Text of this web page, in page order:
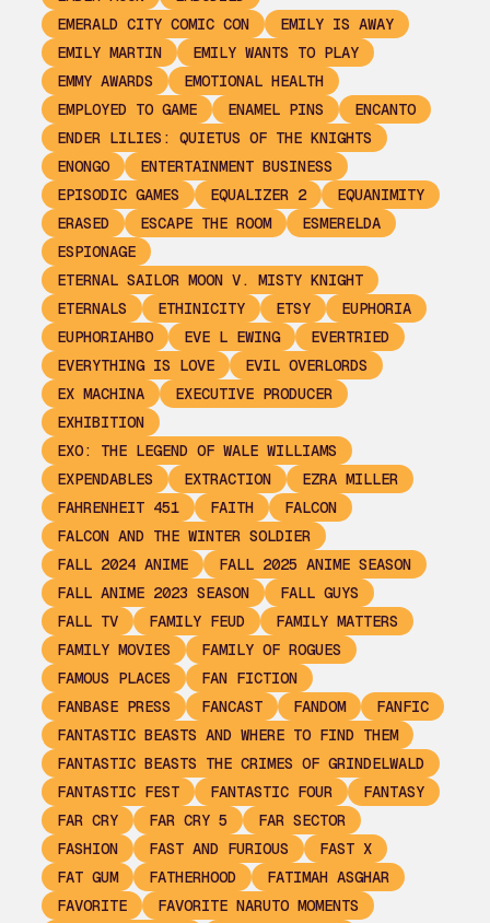
EMERALD CITY COMIC CON
EMILY IS AWAY
EMILY MARTIN
EMILY WANTS TO PLAY
EMMY AWARDS
EMOTIONAL HEALTH
EMPLOYED TO GAME
ENAMEL PINS
ENCANTO
ENDER LILIES: QUIETUS OF THE KNIGHTS
ENONGO
ENTERTAINMENT BUSINESS
EPISODIC GAMES
EQUALIZER 2
EQUANIMITY
ERASED
ESCAPE THE ROOM
ESMERELDA
ESPIONAGE
ETERNAL SAILOR MOON V. MISTY KNIGHT
ETERNALS
ETHINICITY ETSY
EUPHORIA
EUPHORIAHBO
EVE L EWING
EVERTRIED
EVERYTHING IS LOVE
EVIL OVERLORDS
EX MACHINA
EXECUTIVE PRODUCER
EXHIBITION
EXO: THE LEGEND OF WALE WILLIAMS
EXPENDABLES
EXTRACTION
EZRA MILLER
FAHRENHEIT 451
FAITH
FALCON
FALCON AND THE WINTER SOLDIER
FALL 2024 ANIME
FALL 2025 ANIME SEASON
FALL ANIME 2023 SEASON
FALL GUYS
FALL TV
FAMILY FEUD
FAMILY MATTERS
FAMILY MOVIES
FAMILY OF ROGUES
FAMOUS PLACES
FAN FICTION
FANBASE PRESS
FANCAST FANDOM
FANFIC
FANTASTIC BEASTS AND WHERE TO FIND THEM
FANTASTIC BEASTS THE CRIMES OF GRINDELWALD
FANTASTIC FEST
FANTASTIC FOUR
FANTASY
FAR CRY
FAR CRY 5
FAR SECTOR
FASHION
FAST AND FURIOUS
FAST X
FAT GUM
FATHERHOOD
FATIMAH ASGHAR
FAVORITE
FAVORITE NARUTO MOMENTS